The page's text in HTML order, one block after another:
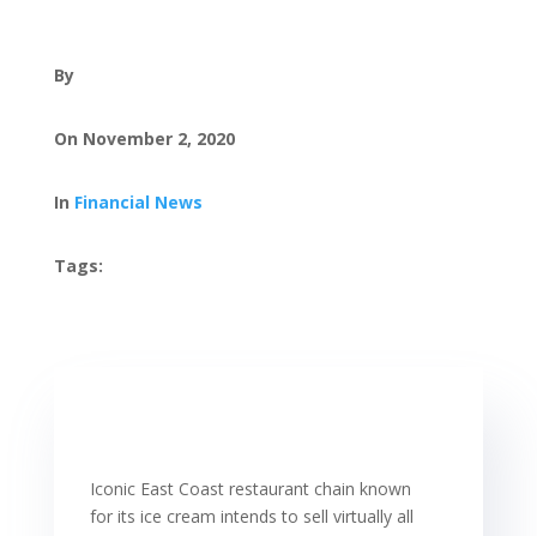
By
On November 2, 2020
In Financial News
Tags:
Iconic East Coast restaurant chain known
for its ice cream intends to sell virtually all